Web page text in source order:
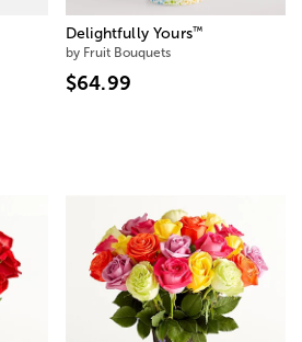
Delightfully Yours™
by Fruit Bouquets
$64.99